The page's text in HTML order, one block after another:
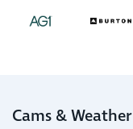
Cams & Weather